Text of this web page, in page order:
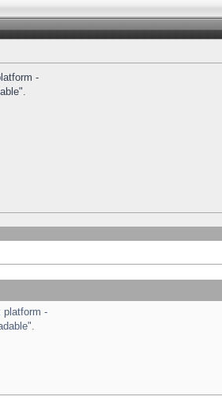
-
platform -